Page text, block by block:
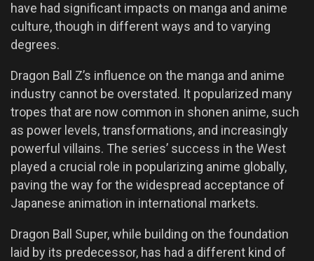
have had significant impacts on manga and anime
culture, though in different ways and to varying
degrees.
Dragon Ball Z’s influence on the manga and anime
industry cannot be overstated. It popularized many
tropes that are now common in shonen anime, such
as power levels, transformations, and increasingly
powerful villains. The series’ success in the West
played a crucial role in popularizing anime globally,
paving the way for the widespread acceptance of
Japanese animation in international markets.
Dragon Ball Super, while building on the foundation
laid by its predecessor, has had a different kind of